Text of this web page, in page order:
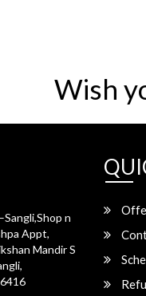
Wish
n
Appt,
Mandir S